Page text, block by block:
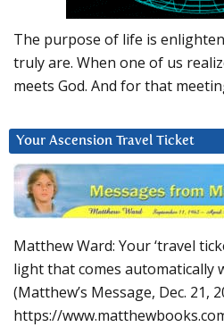
The purpose of life is
truly are. When one of us
meets God. And for that
Your Ascension Travel Ticket
Matthew Ward: Your ‘travel
light that comes automatically
(Matthew’s Message, Dec. 21,
https://